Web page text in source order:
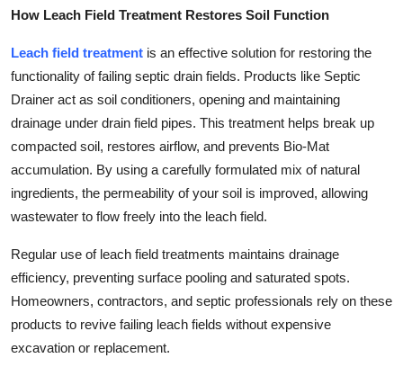
How Leach Field Treatment Restores Soil Function
Leach field treatment is an effective solution for restoring the
functionality of failing septic drain fields. Products like Septic
Drainer act as soil conditioners, opening and maintaining
drainage under drain field pipes. This treatment helps break up
compacted soil, restores airflow, and prevents Bio-Mat
accumulation. By using a carefully formulated mix of natural
ingredients, the permeability of your soil is improved, allowing
wastewater to flow freely into the leach field.
Regular use of leach field treatments maintains drainage
efficiency, preventing surface pooling and saturated spots.
Homeowners, contractors, and septic professionals rely on these
products to revive failing leach fields without expensive
excavation or replacement.